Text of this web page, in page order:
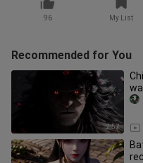
96 My List
Recommended for You
2:57